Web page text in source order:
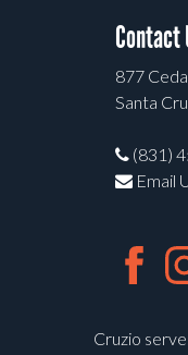
Contact
877
Santa
(831)
Email
Cruzio